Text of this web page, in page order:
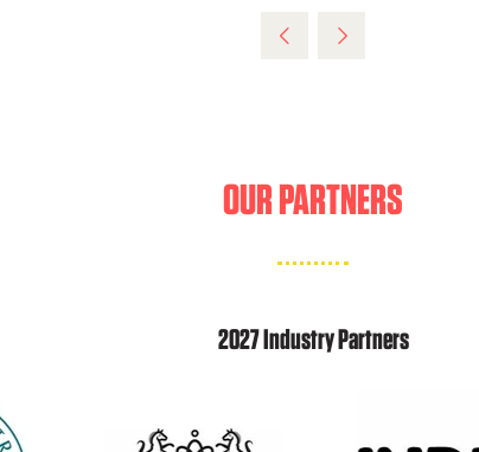
OUR PARTNERS
2027 Industry Partners